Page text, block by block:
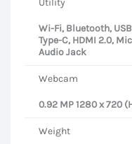
Utility
Wi-Fi, Bluetooth, USB
Type-C, HDMI 2.0,
Audio Jack
Webcam
0.92 MP 1280 x 720
Weight